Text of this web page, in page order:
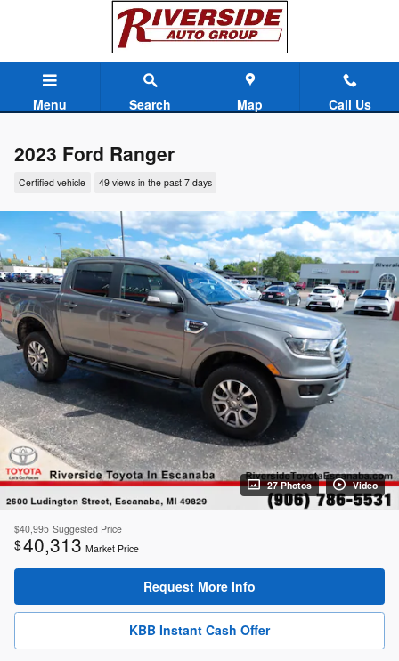
Menu Search Map Call Us
2023 Ford Ranger
Certified vehicle 49 views in the past 7 days
27 Photos Video
$40,995 Suggested Price
$40,313 Market Price
Request More Info
KBB Instant Cash Offer